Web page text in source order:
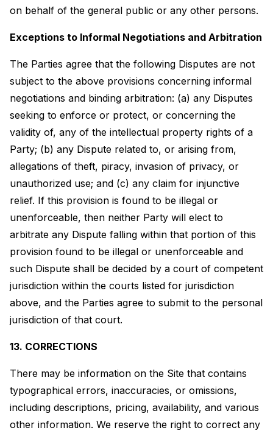
on behalf of the general public or any other persons.
Exceptions to Informal Negotiations and Arbitration
The Parties agree that the following Disputes are not
subject to the above provisions concerning informal
negotiations and binding arbitration: (a) any Disputes
seeking to enforce or protect, or concerning the
validity of, any of the intellectual property rights of a
Party; (b) any Dispute related to, or arising from,
allegations of theft, piracy, invasion of privacy, or
unauthorized use; and (c) any claim for injunctive
relief. If this provision is found to be illegal or
unenforceable, then neither Party will elect to
arbitrate any Dispute falling within that portion of this
provision found to be illegal or unenforceable and
such Dispute shall be decided by a court of competent
jurisdiction within the courts listed for jurisdiction
above, and the Parties agree to submit to the personal
jurisdiction of that court.
13. CORRECTIONS
There may be information on the Site that contains
typographical errors, inaccuracies, or omissions,
including descriptions, pricing, availability, and various
other information. We reserve the right to correct any